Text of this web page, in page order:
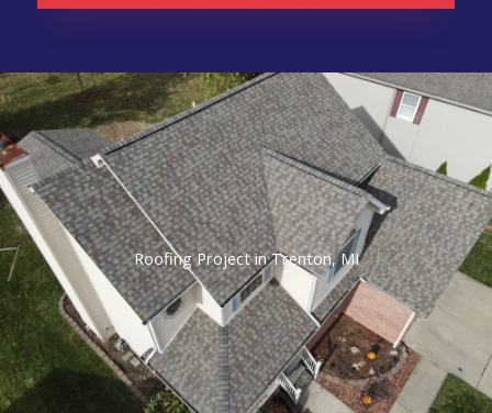
Roofing Project in Trenton, MI